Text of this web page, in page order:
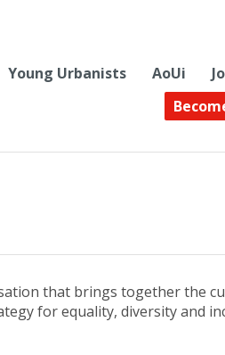
Young Urbanists AoUi
that brings together the
for equality, diversity and